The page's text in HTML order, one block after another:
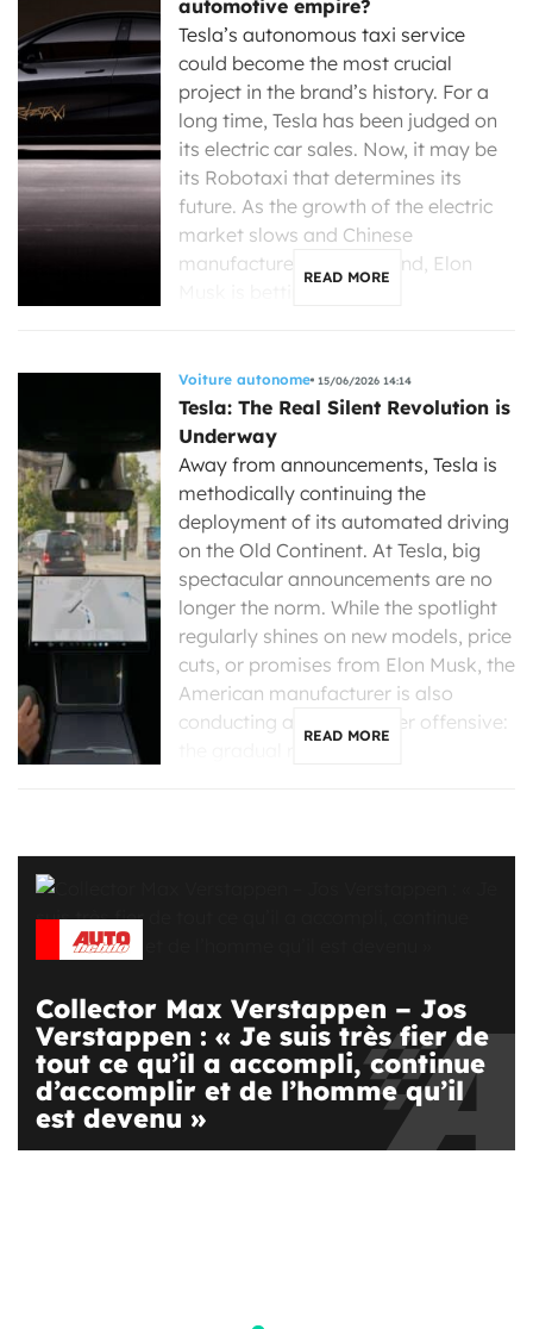
automotive empire?
Tesla’s autonomous taxi service
could become the most crucial
project in the brand’s history. For a
long time, Tesla has been judged on
its electric car sales. Now, it may be
its Robotaxi that determines its
future. As the growth of the electric
market slows and Chinese
manufacturers gain ground, Elon
READ MORE
Voiture autonome 15/06/2026 14:14
Tesla: The Real Silent Revolution is
Underway
Away from announcements, Tesla is
methodically continuing the
deployment of its automated driving
on the Old Continent. At Tesla, big
spectacular announcements are no
longer the norm. While the spotlight
regularly shines on new models, price
cuts, or promises from Elon Musk, the
American manufacturer is also
conducting a much quieter offensive:
READ MORE
Collector Max Verstappen – Jos
Verstappen : « Je suis très fier de
tout ce qu’il a accompli, continue
d’accomplir et de l’homme qu’il
est devenu »